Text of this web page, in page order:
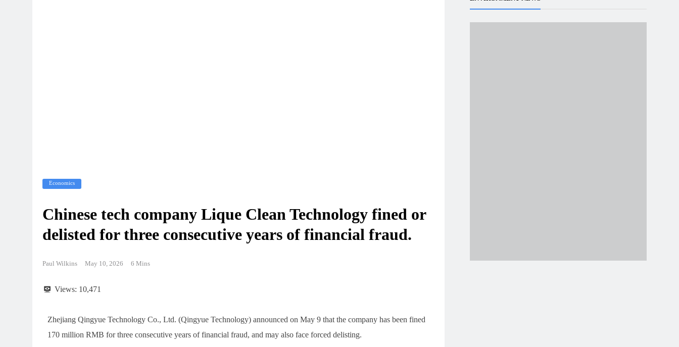
Economics
Chinese tech company Lique Clean Technology fined or
delisted for three consecutive years of financial fraud.
Paul Wilkins May 10, 2026 6 Mins
Views: 10,471
Zhejiang Qingyue Technology Co., Ltd. (Qingyue Technology) announced on May 9 that the company has been fined
170 million RMB for three consecutive years of financial fraud, and may also face forced delisting.